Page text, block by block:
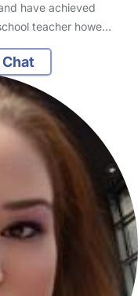
have achieved
teacher howe…